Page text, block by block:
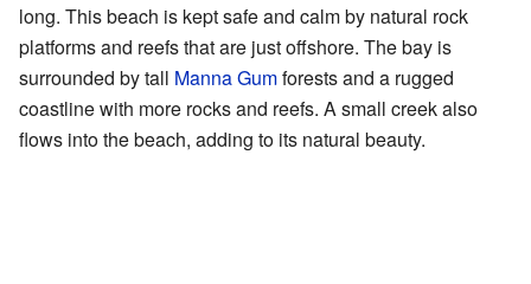
long. This beach is kept safe and calm by natural rock
platforms and reefs that are just offshore. The bay is
surrounded by tall Manna Gumforests and a rugged
coastline with more rocks and reefs. A small creek also
flows into the beach, adding to its natural beauty.